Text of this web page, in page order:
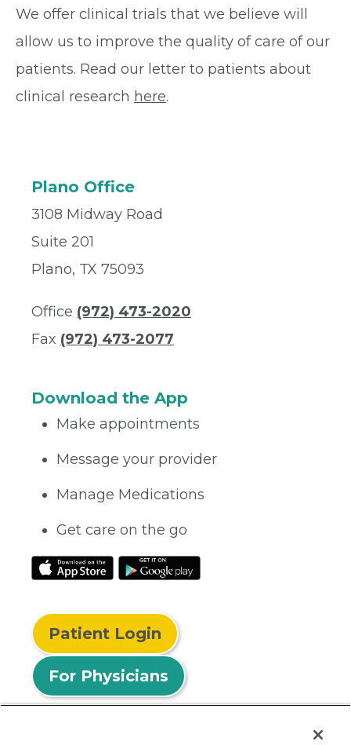
We offer clinical trials that we believe will
allow us to improve the quality of care of our
patients. Read our letter to patients about
clinical research here.
Plano Office
3108 Midway Road
Suite 201
Plano, TX 75093
Office (972) 473-2020
Fax (972) 473-2077
Download the App
Make appointments
Message your provider
Manage Medications
Get care on the go
Patient Login
For Physicians